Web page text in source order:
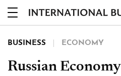
BUSINESS ECONOMY
Russian